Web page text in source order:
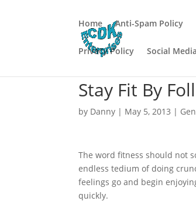
Home Anti-Spam Policy
Privacy Policy Social
Stay Fit By
by Danny | May 5, 2013 |
The word fitness should not
endless tedium of doing
feelings go and begin
quickly.